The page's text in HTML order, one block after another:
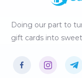
Doing our part to
gift cards into